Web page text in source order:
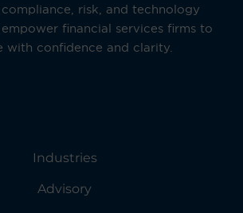
risk, and technology
financial services firms to
with confidence and clarity.
Industries
Advisory